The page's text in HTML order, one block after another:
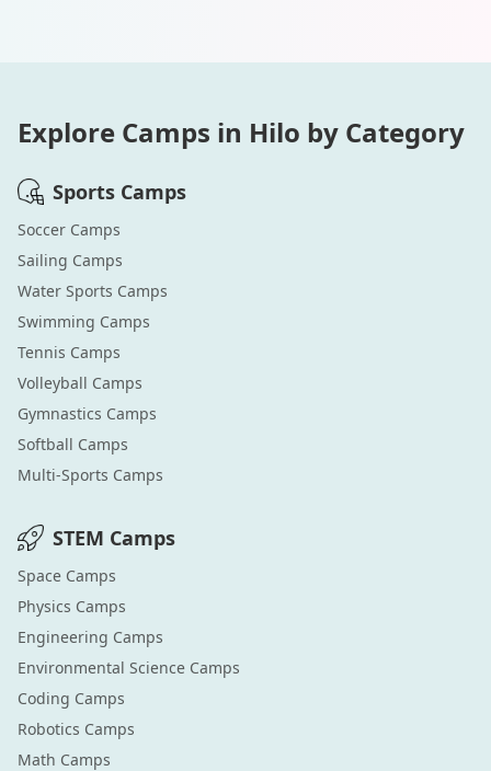
Explore Camps in Hilo by Category
Sports Camps
Soccer Camps
Sailing Camps
Water Sports Camps
Swimming Camps
Tennis Camps
Volleyball Camps
Gymnastics Camps
Softball Camps
Multi-Sports Camps
STEM Camps
Space Camps
Physics Camps
Engineering Camps
Environmental Science Camps
Coding Camps
Robotics Camps
Math Camps